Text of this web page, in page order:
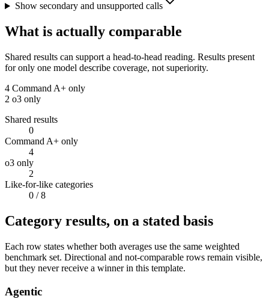
Show secondary and unsupported calls
What is actually comparable
Shared results can support a head-to-head reading. Results present
for only one model describe coverage, not superiority.
4 Command A+ only
2 o3 only
Shared results
0
Command A+ only
4
o3 only
2
Like-for-like categories
0 / 8
Category results, on a stated basis
Each row states whether both averages use the same weighted
benchmark set. Directional and not-comparable rows remain visible,
but they never receive a winner in this template.
Agentic